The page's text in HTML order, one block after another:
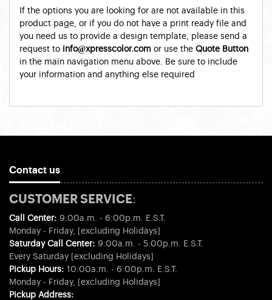
If the options you are looking for are not available in this
product page, or if you do not have a print ready file and
you need us to provide a design template, please send a
request to info@xpresscolor.com or use the Quote Button
in the main navigation menu above. Be sure to include
your information and anything else required
Contact us
CUSTOMER SERVICE:
Call Center: 9:00a.m. - 6:00p.m. E.S.T.
Monday - Friday, [excluding Holidays]
Saturday Call Center: 9:00a.m. - 5:00p.m. E.S.T.
Every Saturday [excluding Holidays]
Pickup Hours: 10:00a.m. - 6:00p.m. E.S.T.
Monday - Friday, [excluding Holidays]
Pickup Address: